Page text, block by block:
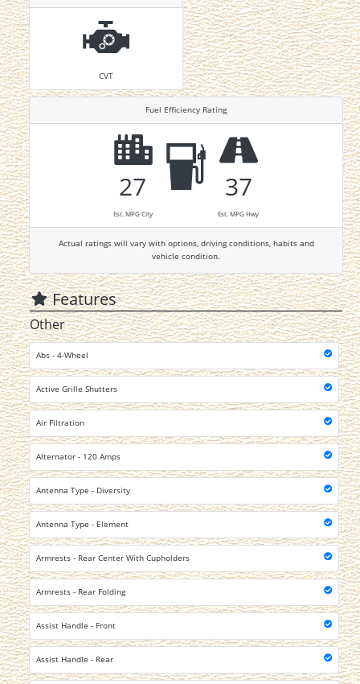
CVT
Fuel Efficiency Rating
27
Est. MPG City
37
Est. MPG Hwy
Actual ratings will vary with options, driving conditions, habits and
vehicle condition.
Features
Other
Abs - 4-Wheel
Active Grille Shutters
Air Filtration
Alternator - 120 Amps
Antenna Type - Diversity
Antenna Type - Element
Armrests - Rear Center With Cupholders
Armrests - Rear Folding
Assist Handle - Front
Assist Handle - Rear